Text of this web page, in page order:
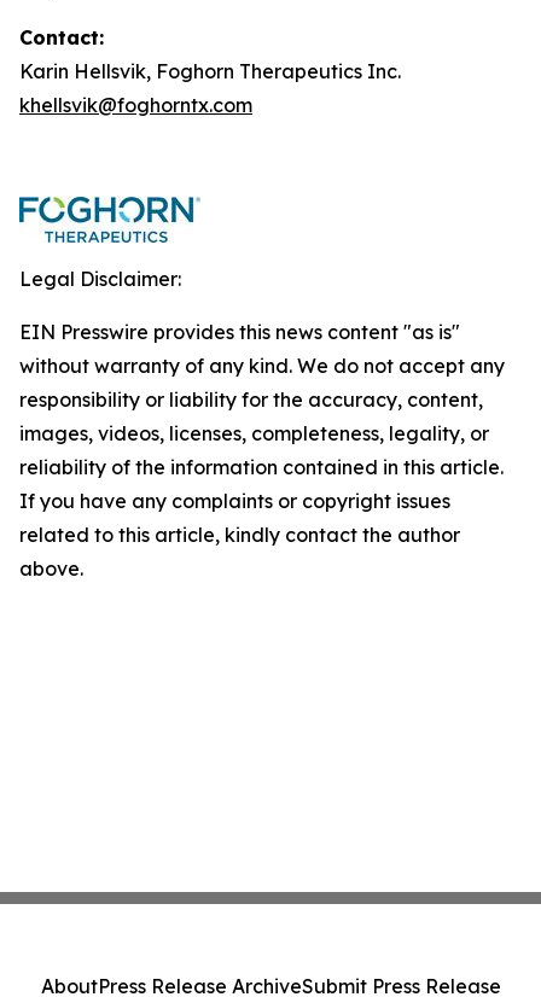
Contact:
Karin Hellsvik, Foghorn Therapeutics Inc.
khellsvik@foghorntx.com
Legal Disclaimer:
EIN Presswire provides this news content "as is"
without warranty of any kind. We do not accept any
responsibility or liability for the accuracy, content,
images, videos, licenses, completeness, legality, or
reliability of the information contained in this article.
If you have any complaints or copyright issues
related to this article, kindly contact the author
above.
AboutPress Release ArchiveSubmit Press Release